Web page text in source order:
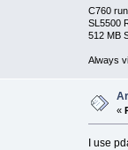
C760
SL5500
512 MB
Always
«
I use